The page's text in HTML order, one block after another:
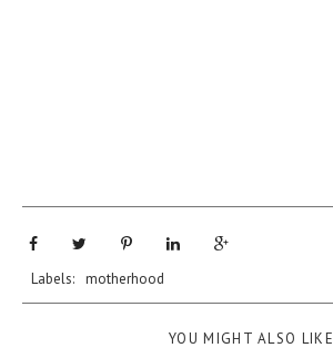
Labels: motherhood
YOU MIGHT ALSO LIKE